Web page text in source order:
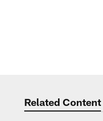
Related Content